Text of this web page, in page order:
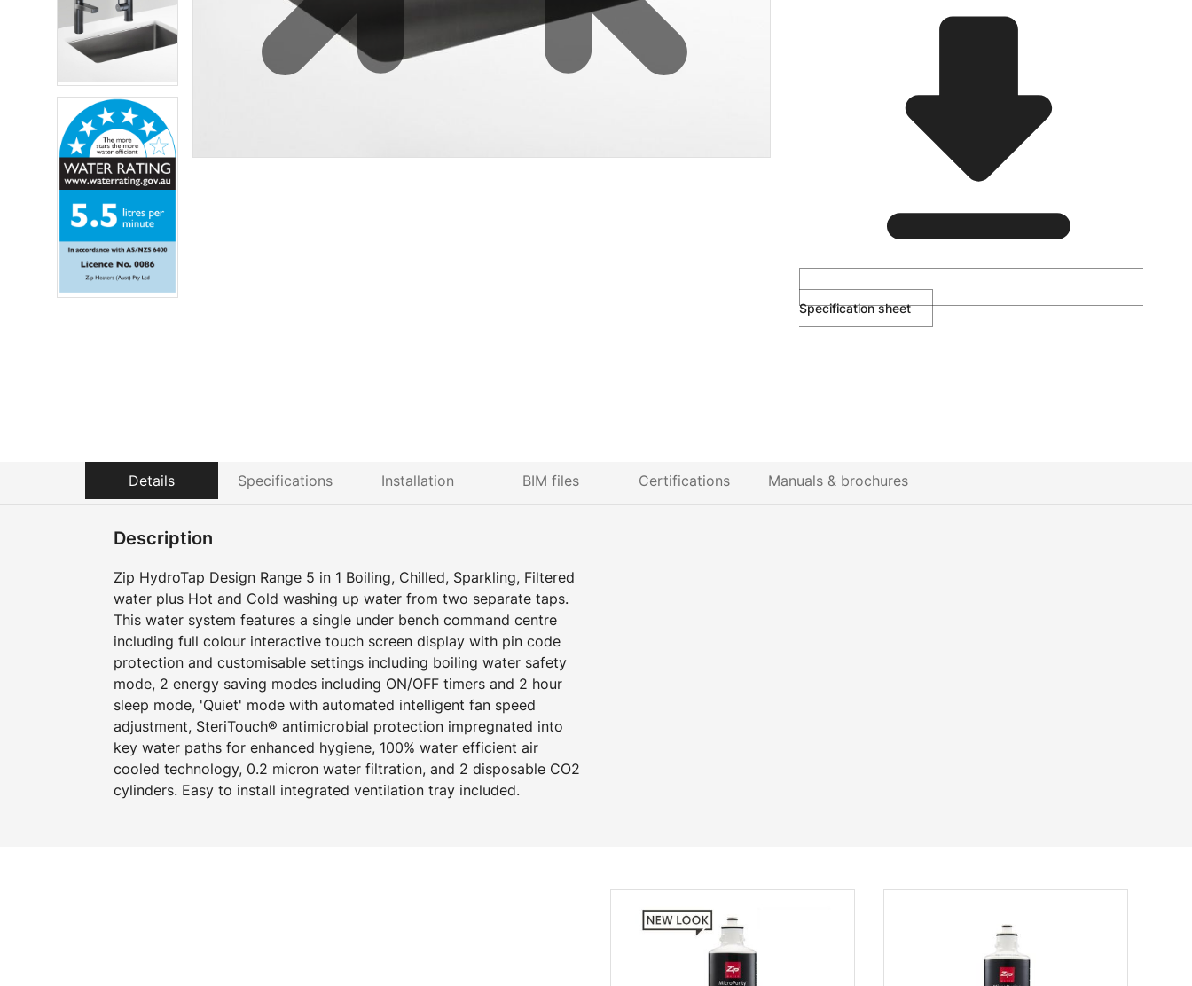
Specification sheet
Details Specifications Installation BIM files Certifications Manuals & brochures
Description
Zip HydroTap Design Range 5 in 1 Boiling, Chilled, Sparkling, Filtered
water plus Hot and Cold washing up water from two separate taps.
This water system features a single under bench command centre
including full colour interactive touch screen display with pin code
protection and customisable settings including boiling water safety
mode, 2 energy saving modes including ON/OFF timers and 2 hour
sleep mode, 'Quiet' mode with automated intelligent fan speed
adjustment, SteriTouch® antimicrobial protection impregnated into
key water paths for enhanced hygiene, 100% water efficient air
cooled technology, 0.2 micron water filtration, and 2 disposable CO2
cylinders. Easy to install integrated ventilation tray included.